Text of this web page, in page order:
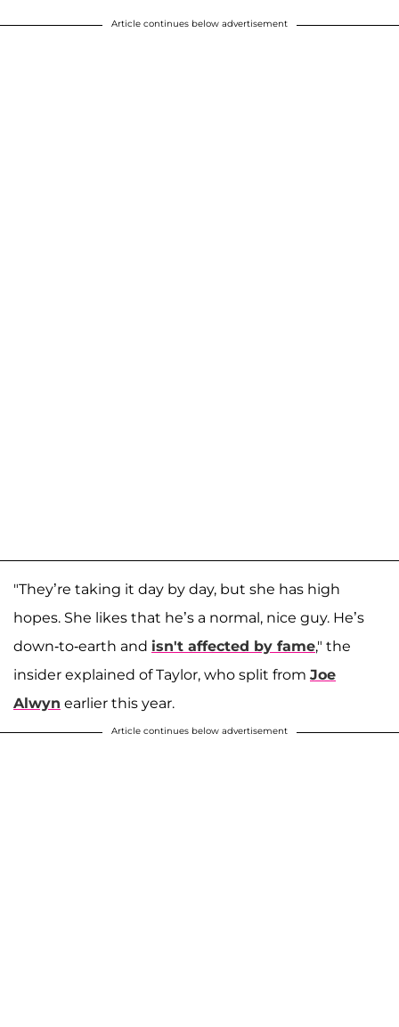
Article continues below advertisement
"They’re taking it day by day, but she has high
hopes. She likes that he’s a normal, nice guy. He’s
down-to-earth and isn't affected by fame," the
insider explained of Taylor, who split from Joe
Alwyn earlier this year.
Article continues below advertisement